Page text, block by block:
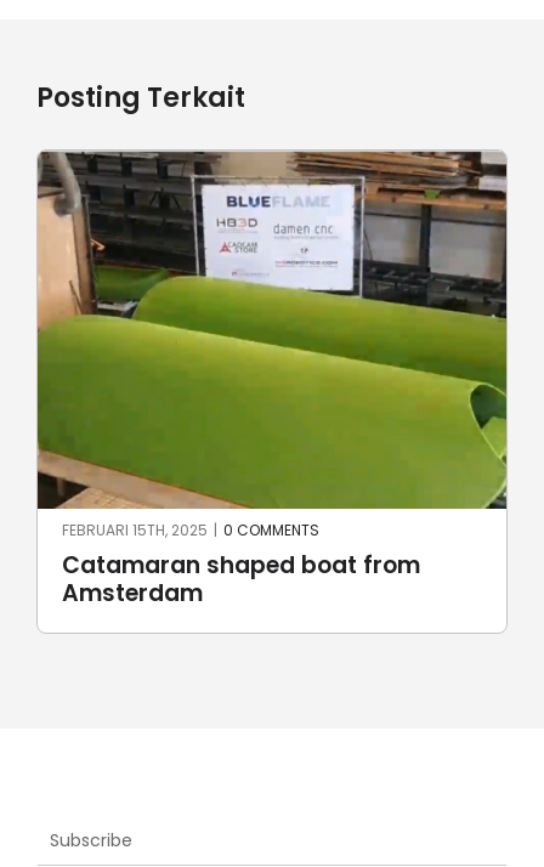
Posting Terkait
Robotic stone milling by
UnionRobot
JUNI 23RD, 2024 | 0 COMMENTS
Subscribe